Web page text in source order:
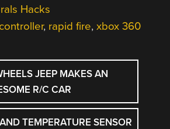
Hacks
controller, rapid fire,xbox 360
JEEP MAKES AN
R/C CAR
TEMPERATURE SENSOR